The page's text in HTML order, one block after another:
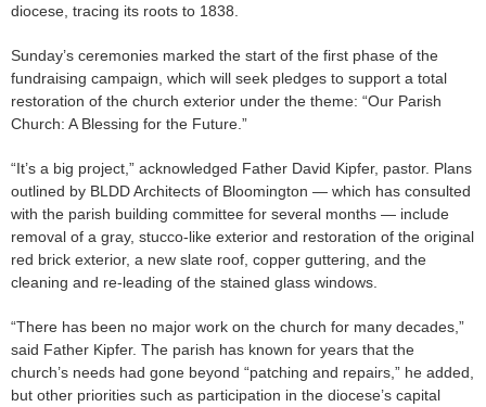
diocese, tracing its roots to 1838.
Sunday’s ceremonies marked the start of the first phase of the
fundraising campaign, which will seek pledges to support a total
restoration of the church exterior under the theme: “Our Parish
Church: A Blessing for the Future.”
“It’s a big project,” acknowledged Father David Kipfer, pastor. Plans
outlined by BLDD Architects of Bloomington — which has consulted
with the parish building committee for several months — include
removal of a gray, stucco-like exterior and restoration of the original
red brick exterior, a new slate roof, copper guttering, and the
cleaning and re-leading of the stained glass windows.
“There has been no major work on the church for many decades,”
said Father Kipfer. The parish has known for years that the
church’s needs had gone beyond “patching and repairs,” he added,
but other priorities such as participation in the diocese’s capital